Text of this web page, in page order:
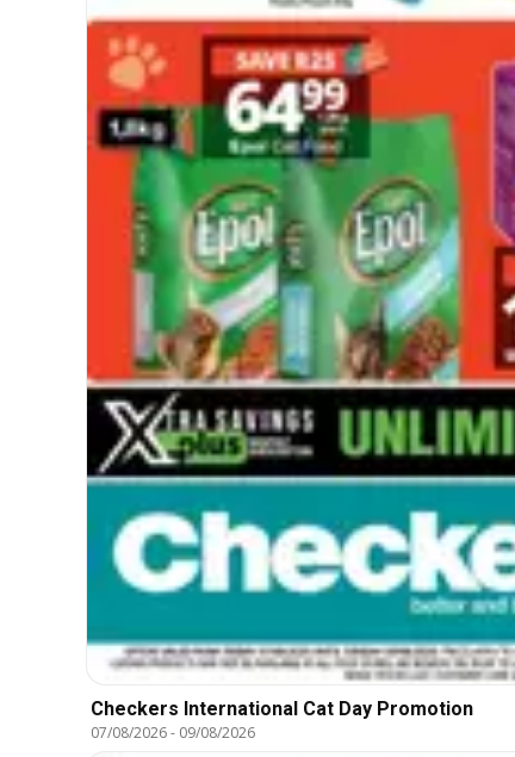
Checkers International Cat Day Promotion
07/08/2026- 09/08/2026